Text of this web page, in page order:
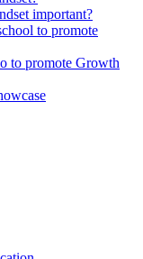
important?
to promote
to promote Growth